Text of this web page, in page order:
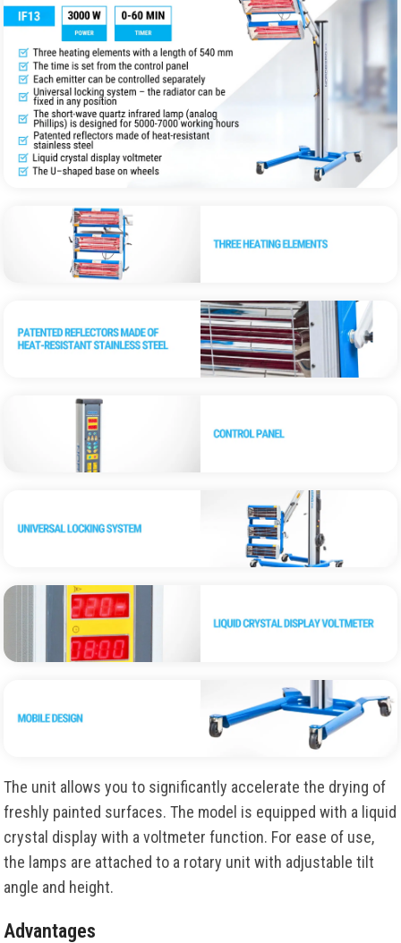
The unit allows you to significantly accelerate the drying of
freshly painted surfaces. The model is equipped with a liquid
crystal display with a voltmeter function. For ease of use,
the lamps are attached to a rotary unit with adjustable tilt
angle and height.
Advantages